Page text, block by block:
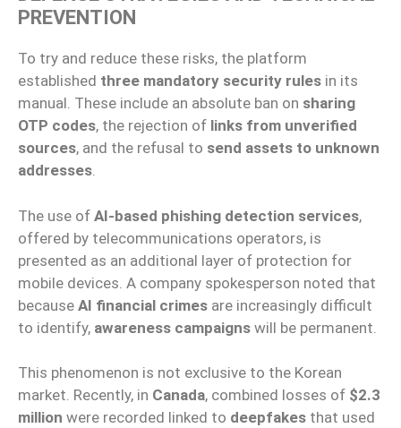
PREVENTION
To try and reduce these risks, the platform
established three mandatory security rules in its
manual. These include an absolute ban on sharing
OTP codes, the rejection of links from unverified
sources, and the refusal to send assets to unknown
addresses.
The use of AI-based phishing detection services,
offered by telecommunications operators, is
presented as an additional layer of protection for
mobile devices. A company spokesperson noted that
because AI financial crimes are increasingly difficult
to identify, awareness campaigns will be permanent.
This phenomenon is not exclusive to the Korean
market. Recently, in Canada, combined losses of $2.3
million were recorded linked to deepfakes that used